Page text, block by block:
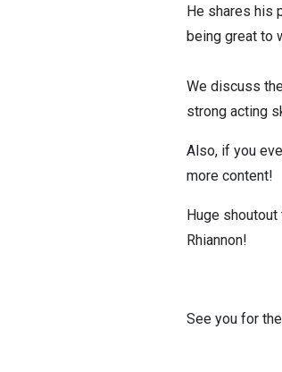
He shares his
being great to
We discuss
strong acting
Also, if you
more content!
Huge
Rhiannon!
See you for